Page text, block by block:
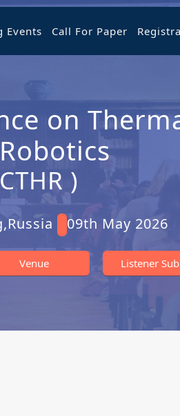
Events Call For Paper
on
)
09th May 2026
Venue Listener